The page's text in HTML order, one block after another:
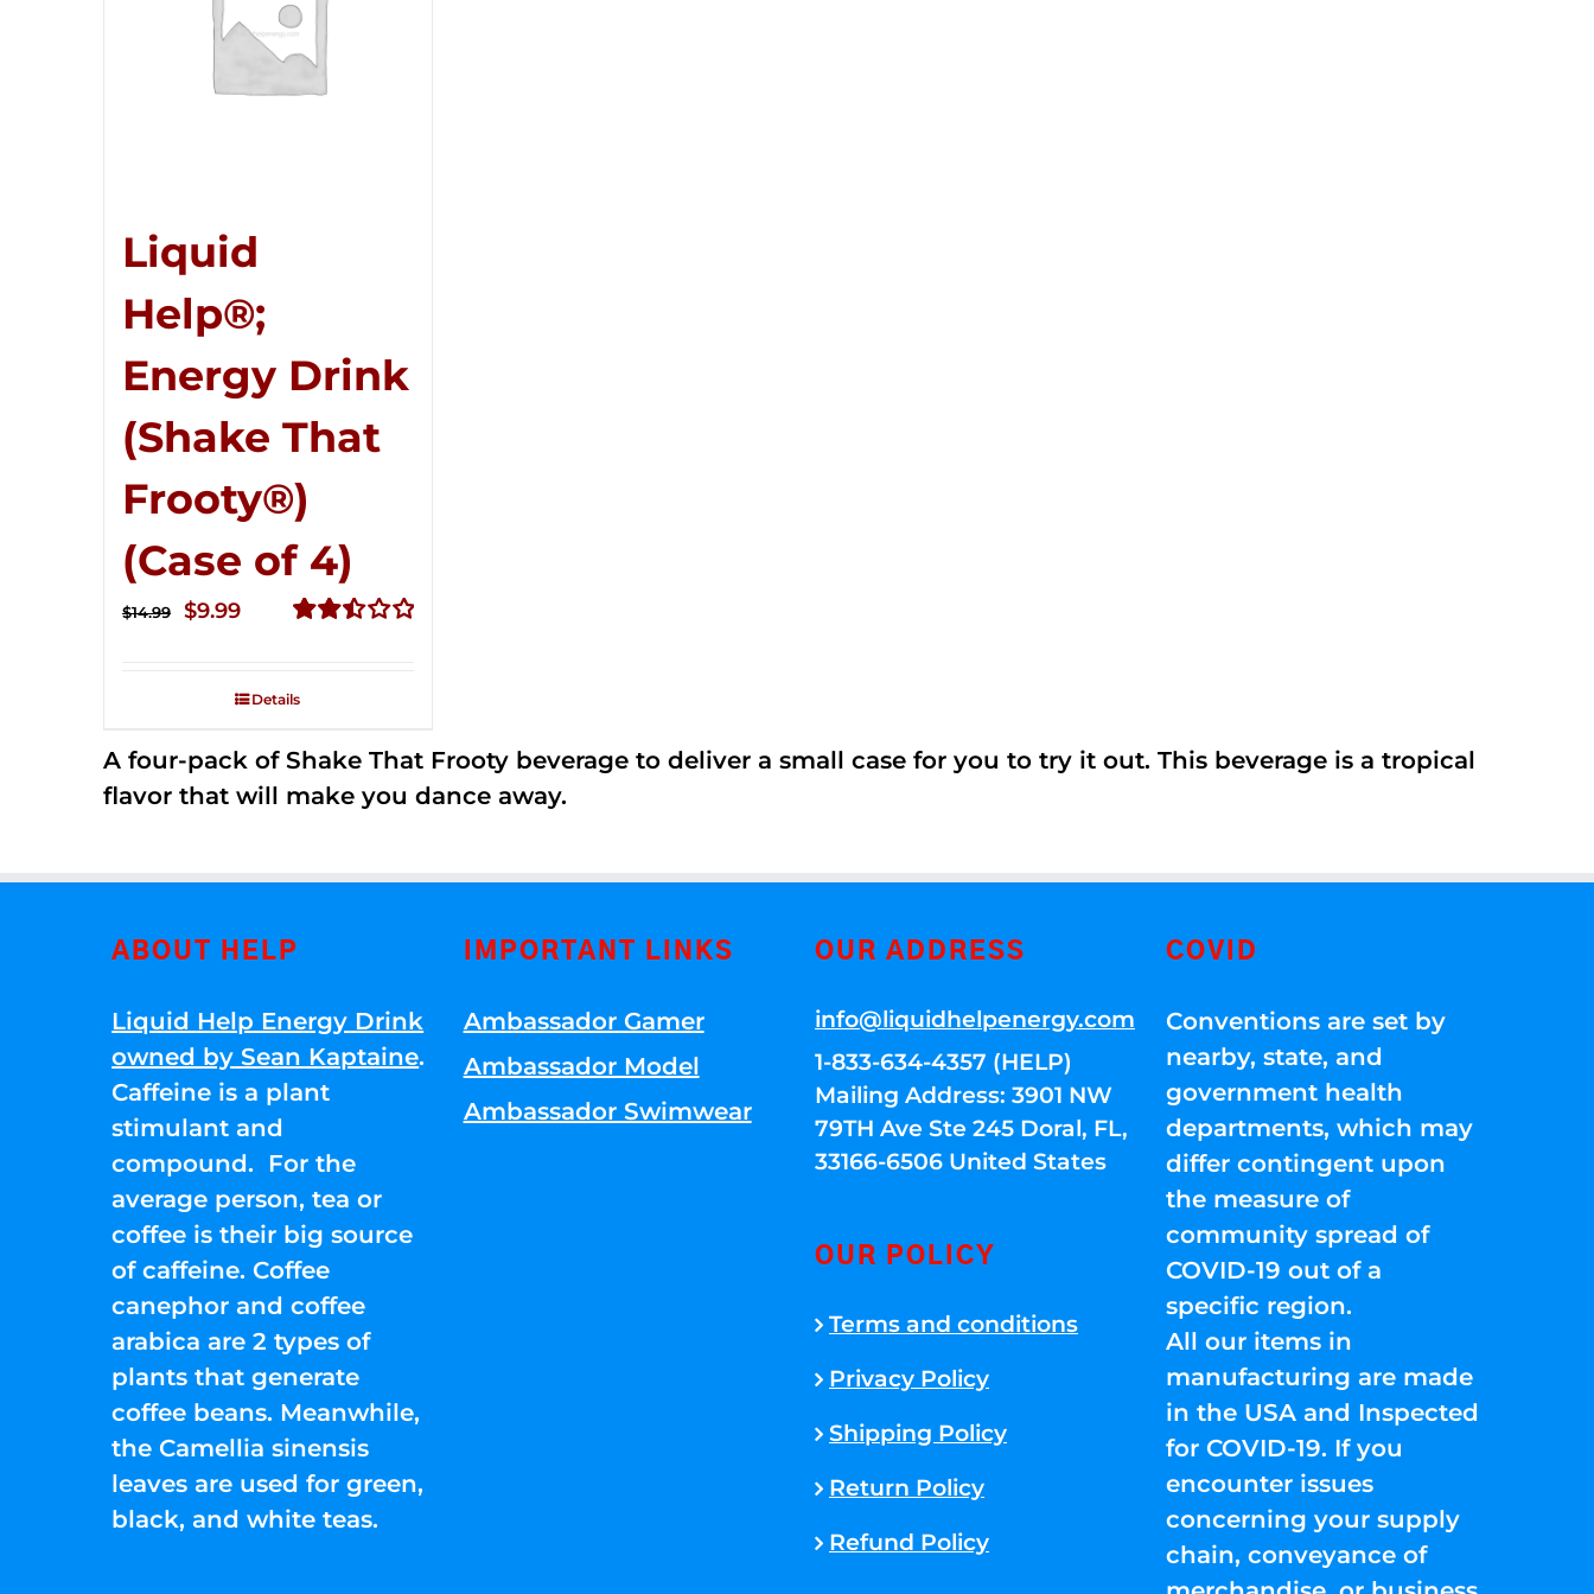
Liquid
Help®;
Energy Drink
(Shake That
Frooty®)
(Case of 4)
out of
$14.99
Original
$14.99.
$9.99Current
Details
A four-pack of Shake That Frooty beverage to deliver a small case for you to try it out. This beverage is a tropical
flavor that will make you dance away.
ABOUT HELP
Liquid Help Energy Drink
owned by Sean Kaptaine.
Caffeine is a plant
stimulant and
compound. For the
average person, tea or
coffee is their big source
of caffeine. Coffee
canephor and coffee
arabica are 2 types of
plants that generate
coffee beans. Meanwhile,
the Camellia sinensis
leaves are used for green,
black, and white teas.
IMPORTANT LINKS
Ambassador Gamer
Ambassador Model
Ambassador Swimwear
OUR ADDRESS
info@liquidhelpenergy.com
1-833-634-4357 (HELP)
Mailing Address: 3901 NW
79TH Ave Ste 245 Doral, FL,
33166-6506 United States
OUR POLICY
Terms and conditions
Privacy Policy
Shipping Policy
Return Policy
Refund Policy
COVID
Conventions are set by
nearby, state, and
government health
departments, which may
differ contingent upon
the measure of
community spread of
COVID-19 out of a
specific region.
All our items in
manufacturing are made
in the USA and Inspected
for COVID-19. If you
encounter issues
concerning your supply
chain, conveyance of